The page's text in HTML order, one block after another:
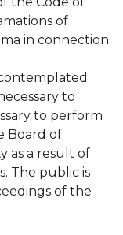
Partnership
Leaders
Weight
2020
in
of
in connection
to
to perform
Board of
as a result of
The public is
of the